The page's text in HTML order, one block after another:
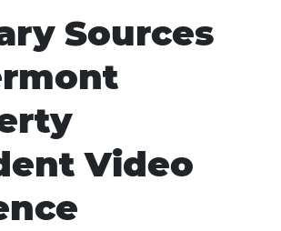
Sources
Video